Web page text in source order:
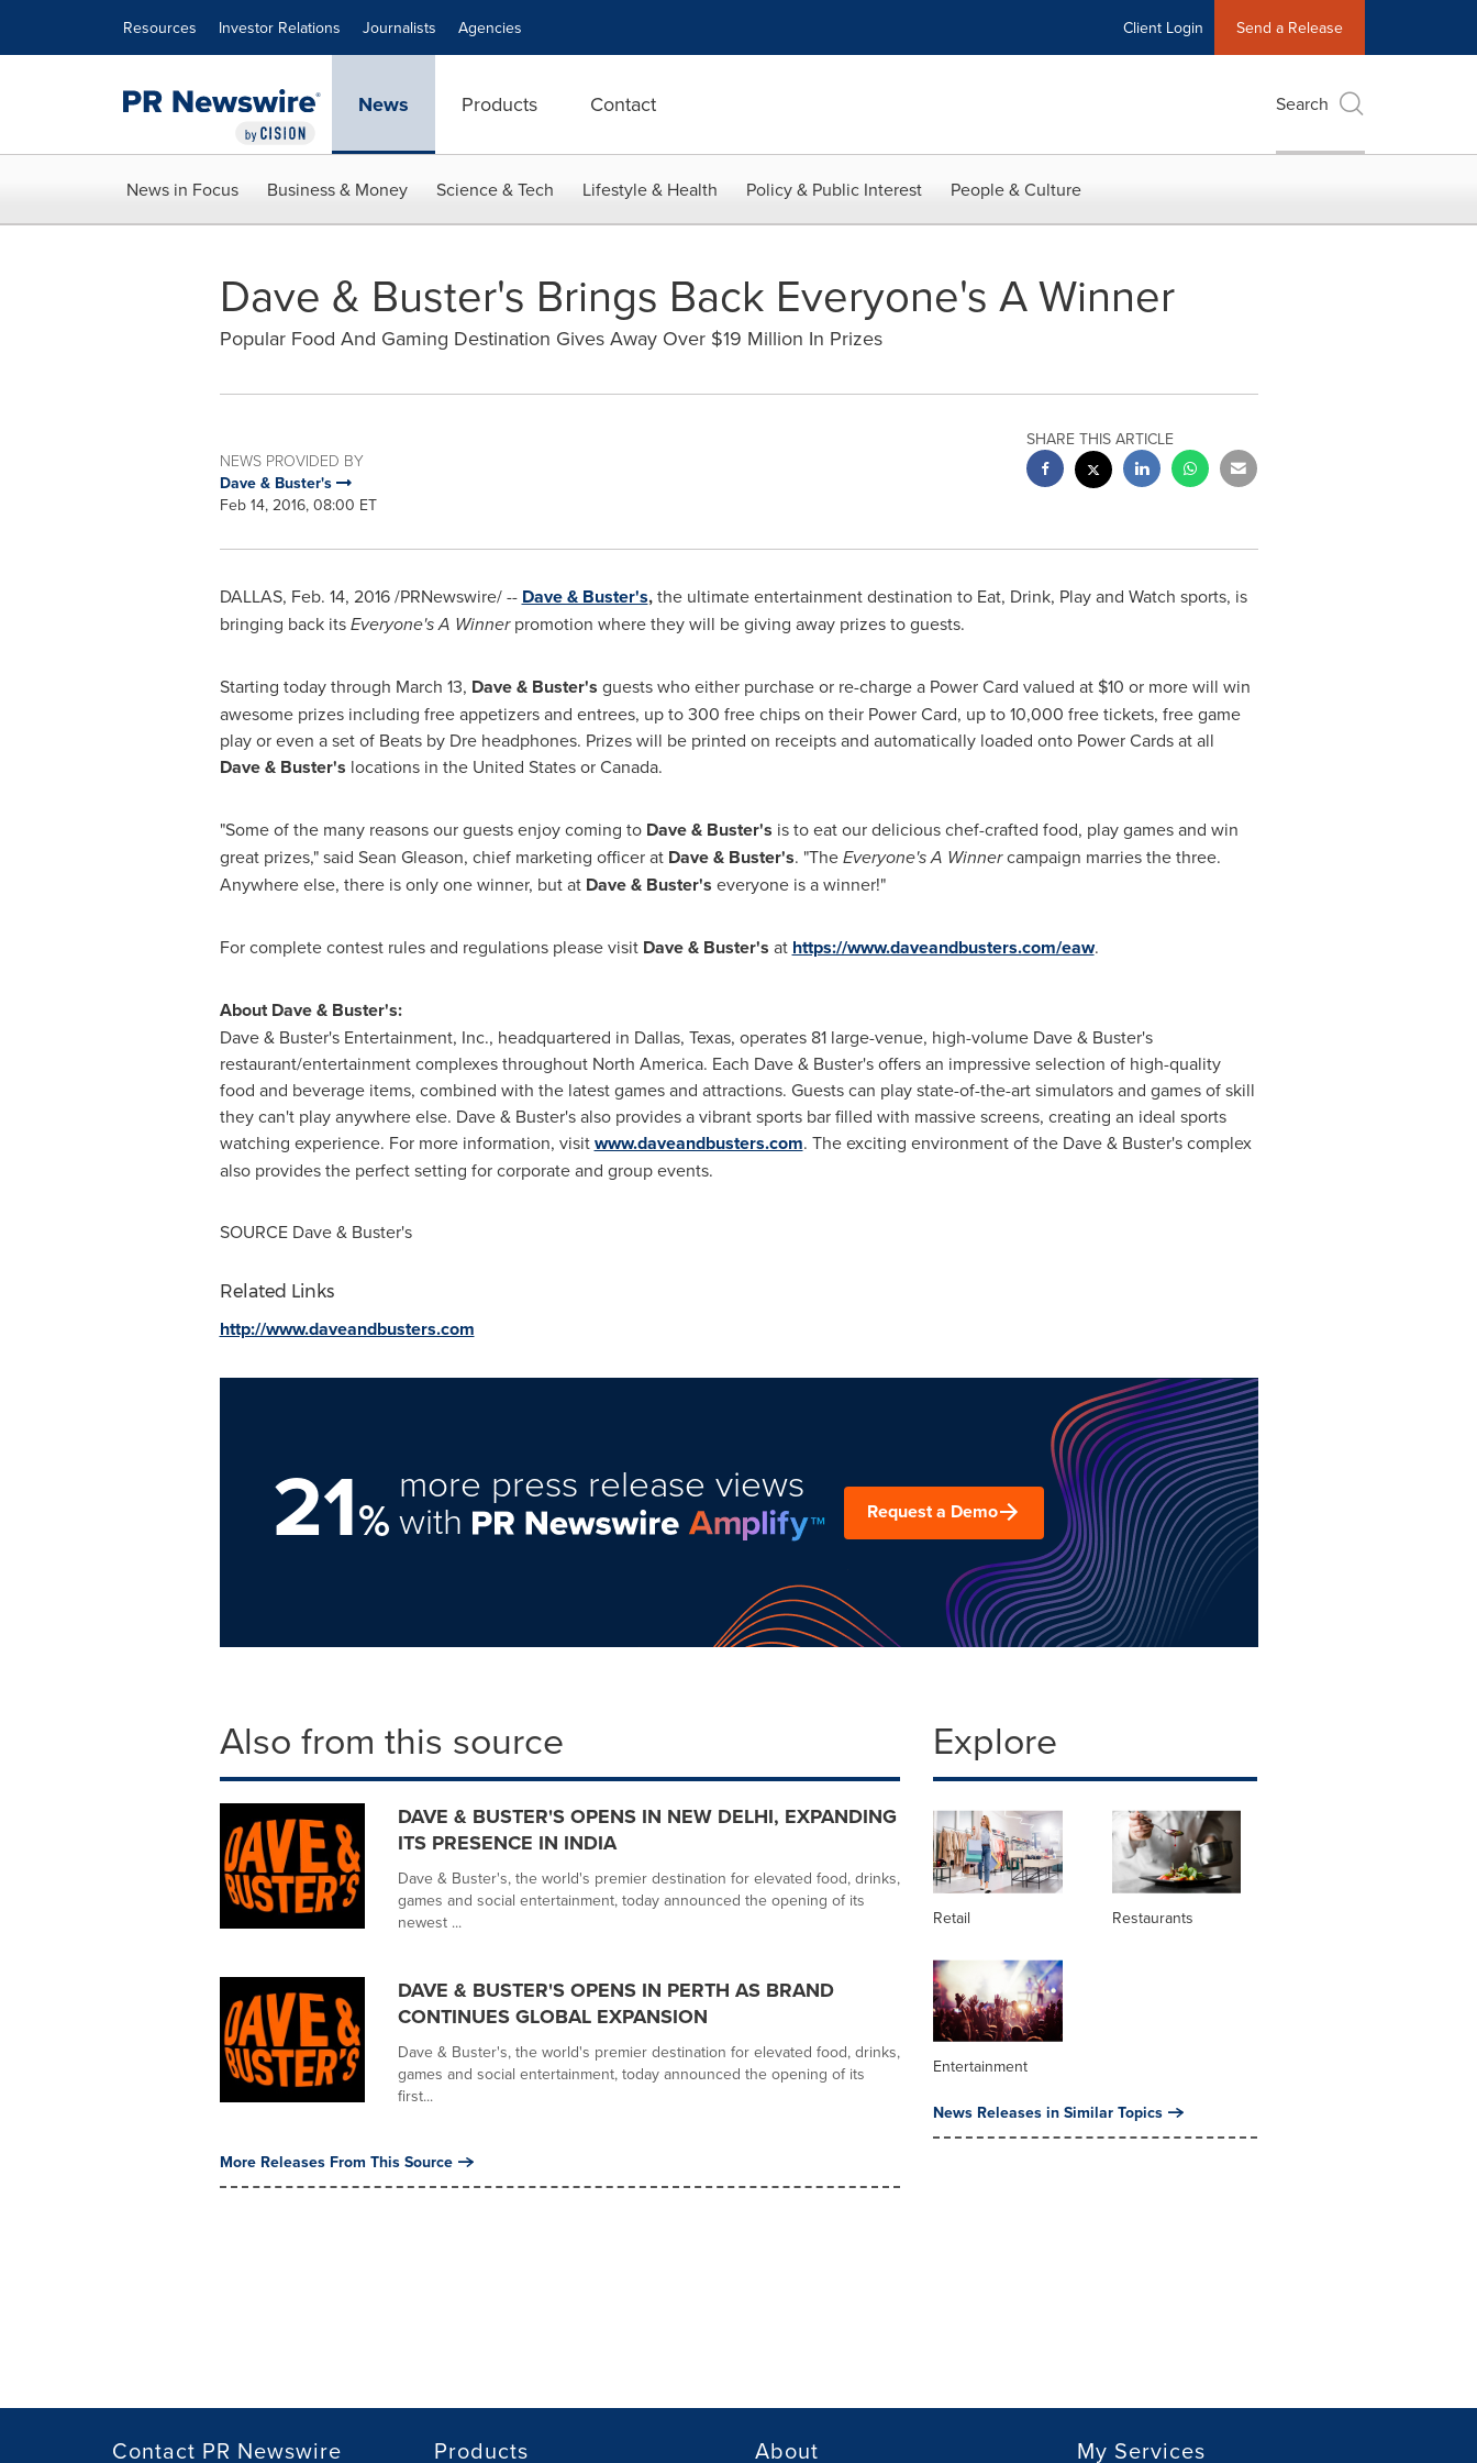
Resources Investor Relations Journalists Agencies Client Login Send a Release
News Products Contact Search
News in Focus Business & Money Science & Tech Lifestyle & Health Policy & Public Interest People & Culture
Dave & Buster's Brings Back Everyone's A Winner
Popular Food And Gaming Destination Gives Away Over $19 Million In Prizes
NEWS PROVIDED BY
Dave & Buster's
Feb 14, 2016, 08:00 ET
SHARE THIS ARTICLE
DALLAS, Feb. 14, 2016/PRNewswire/ -- Dave & Buster's,the ultimate entertainment destination to Eat, Drink, Play and Watch sports, is
bringing back itsEveryone's A Winnerpromotion where they will be giving away prizes to guests.
Starting today through March 13, Dave & Buster's guests who either purchase or re-charge a Power Card valued at $10 or more will win
awesome prizes including free appetizers and entrees, up to 300 free chips on their Power Card, up to 10,000 free tickets, free game
play or even a set of Beats by Dre headphones. Prizes will be printed on receipts and automatically loaded onto Power Cards at all
Dave & Buster's locations in the United StatesorCanada.
"Some of the many reasons our guests enjoy coming to Dave & Buster's is to eat our delicious chef-crafted food, play games and win
great prizes," said Sean Gleason, chief marketing officer at Dave & Buster's. "TheEveryone's A Winnercampaign marries the three.
Anywhere else, there is only one winner, but at Dave & Buster's everyone is a winner!"
For complete contest rules and regulations please visit Dave & Buster's at https://www.daveandbusters.com/eaw.
About Dave & Buster's:
Dave & Buster's Entertainment, Inc., headquartered in Dallas, Texas, operates 81 large-venue, high-volume Dave & Buster's
restaurant/entertainment complexes throughout North America. Each Dave & Buster's offers an impressive selection of high-quality
food and beverage items, combined with the latest games and attractions. Guests can play state-of-the-art simulators and games of skill
they can't play anywhere else. Dave & Buster's also provides a vibrant sports bar filled with massive screens, creating an ideal sports
watching experience. For more information, visitwww.daveandbusters.com. The exciting environment of the Dave & Buster's complex
also provides the perfect setting for corporate and group events.
SOURCE Dave & Buster's
Related Links
http://www.daveandbusters.com
21%
more press release views
with Request a Demo
Also from this source
DAVE & BUSTER'S OPENS IN NEW DELHI, EXPANDING
ITS PRESENCE IN INDIA
Dave & Buster's, the world's premier destination for elevated food, drinks,
games and social entertainment, today announced the opening of its
newest ...
DAVE & BUSTER'S OPENS IN PERTH AS BRAND
CONTINUES GLOBAL EXPANSION
Dave & Buster's, the world's premier destination for elevated food, drinks,
games and social entertainment, today announced the opening of its
first...
More Releases From This Source
Explore
Retail Restaurants
Entertainment
News Releases in Similar Topics
Contact PR Newswire Products About My Services